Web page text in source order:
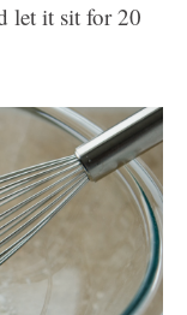
let it sit for 20